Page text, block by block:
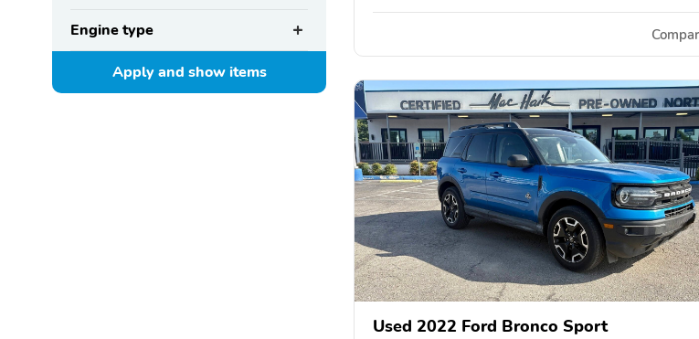
Engine type
Apply and showitems
Used 2022 Ford Bronco Sport